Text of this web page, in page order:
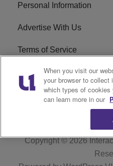
Personal Information
Advertise With Us
Terms of Service
Careers
Copyright © 2026
When you visit our
your browser to collect
which types of cookies
can learn more in our